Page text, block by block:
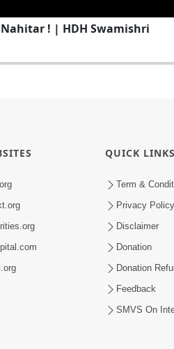
! | HDH Swamishri
QUICK LINKS
Term &
Privacy Policy
Disclaimer
Donation
Donation
Feedback
SMVS On